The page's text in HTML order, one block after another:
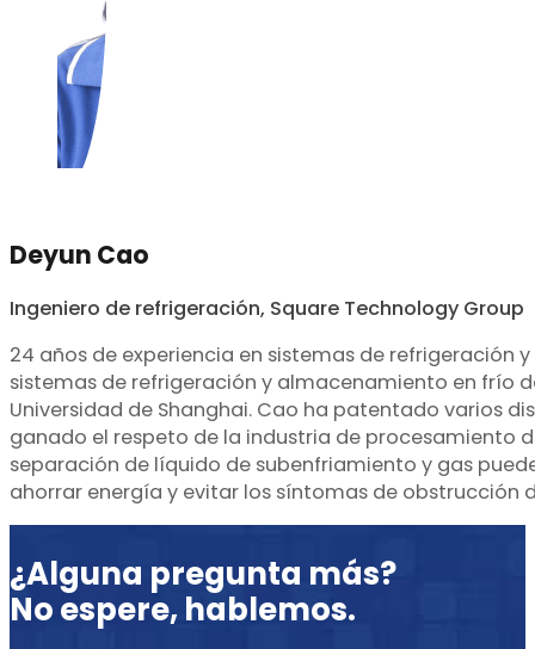
Deyun Cao
Ingeniero de refrigeración, Square Technology Group
24 años de experiencia en sistemas de refrigeración
sistemas de refrigeración y almacenamiento en frío
Universidad de Shanghai. Cao ha patentado varios
ganado el respeto de la industria de procesamiento
separación de líquido de subenfriamiento y gas
ahorrar energía y evitar los síntomas de obstrucción
¿Alguna pregunta más?
No espere, hablemos.